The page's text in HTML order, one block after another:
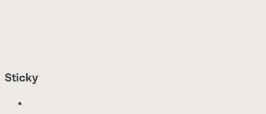
Sticky